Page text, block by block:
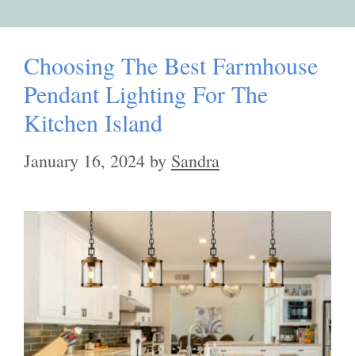
Choosing The Best Farmhouse
Pendant Lighting For The
Kitchen Island
January 16, 2024 by Sandra